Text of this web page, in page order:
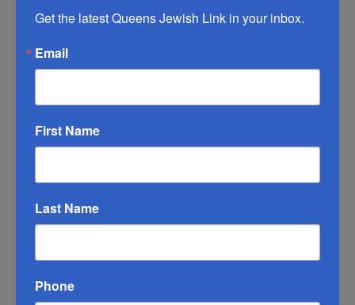
And Healing I...
Chazaq Tish’ah B’Av Marathon Inspires With
Messages Of Faith...
Zero Out Of Nineteen...
Get the latest Queens Jewish Link in your inbox.
Email
First Name
Last Name
Phone